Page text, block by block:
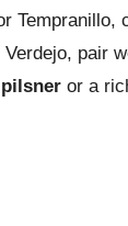
Tempranillo,
pair
pilsner or a